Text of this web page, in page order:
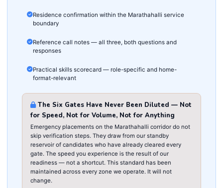
Residence confirmation within the Marathahalli service
boundary
Reference call notes — all three, both questions and
responses
Practical skills scorecard — role-specific and home-
format-relevant
The Six Gates Have Never Been Diluted — Not
for Speed, Not for Volume, Not for Anything
Emergency placements on the Marathahalli corridor do not
skip verification steps. They draw from our standby
reservoir of candidates who have already cleared every
gate. The speed you experience is the result of our
readiness — not a shortcut. This standard has been
maintained across every zone we operate. It will not
change.